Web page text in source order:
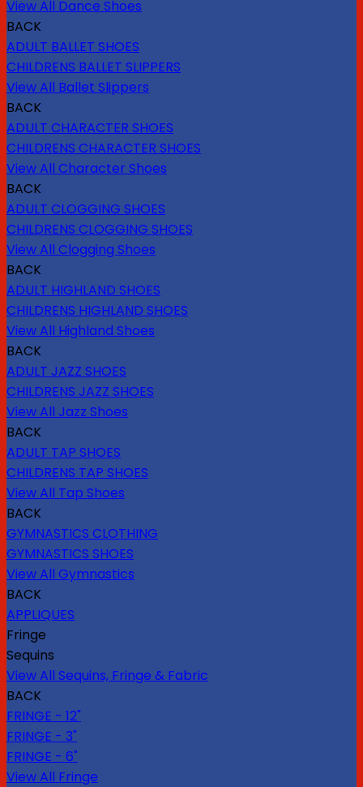
View All Dance Shoes
BACK
ADULT BALLET SHOES
CHILDRENS BALLET SLIPPERS
View All Ballet Slippers
BACK
ADULT CHARACTER SHOES
CHILDRENS CHARACTER SHOES
View All Character Shoes
BACK
ADULT CLOGGING SHOES
CHILDRENS CLOGGING SHOES
View All Clogging Shoes
BACK
ADULT HIGHLAND SHOES
CHILDRENS HIGHLAND SHOES
View All Highland Shoes
BACK
ADULT JAZZ SHOES
CHILDRENS JAZZ SHOES
View All Jazz Shoes
BACK
ADULT TAP SHOES
CHILDRENS TAP SHOES
View All Tap Shoes
BACK
GYMNASTICS CLOTHING
GYMNASTICS SHOES
View All Gymnastics
BACK
APPLIQUES
Fringe
Sequins
View All Sequins, Fringe & Fabric
BACK
FRINGE - 12"
FRINGE - 3"
FRINGE - 6"
View All Fringe